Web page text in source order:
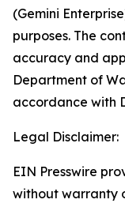
(Gemini
purposes. The
accuracy and
Department of
accordance with
Legal Disclaimer:
EIN Presswire
without warranty